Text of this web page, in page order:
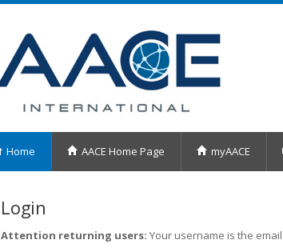
Home AACE Home Page myAACE
Login
Attention returning users: Your username is the